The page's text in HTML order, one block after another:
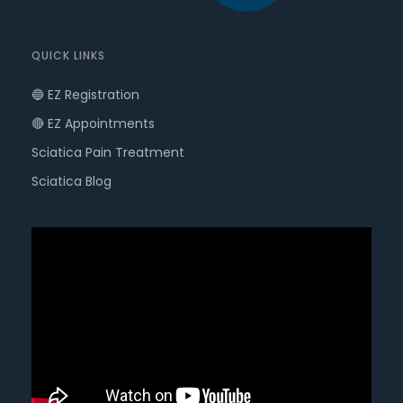
QUICK LINKS
🔵 EZ Registration
🔴 EZ Appointments
Sciatica Pain Treatment
Sciatica Blog